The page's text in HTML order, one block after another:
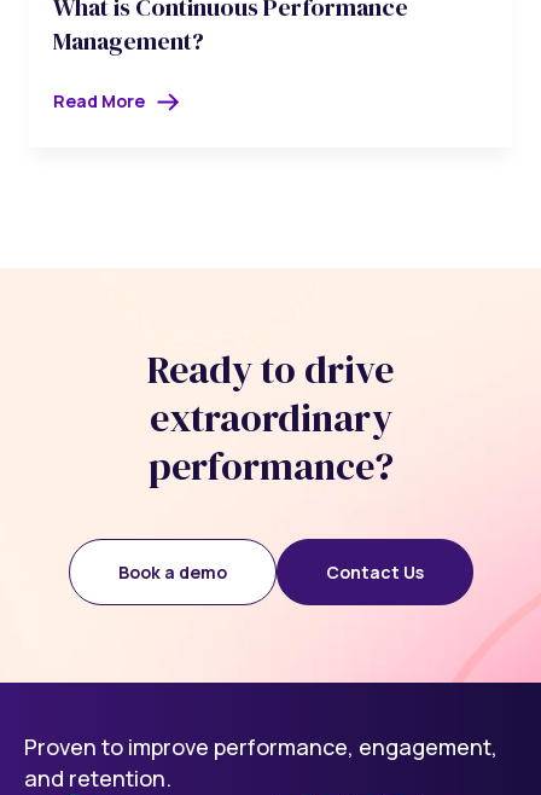
What is Continuous Performance
Management?
Read More
Ready to drive
extraordinary
performance?
Book a demo Contact Us
Proven to improve performance, engagement,
and retention.